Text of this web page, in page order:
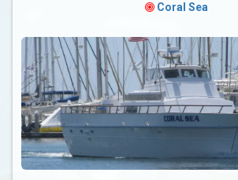
Coral Sea